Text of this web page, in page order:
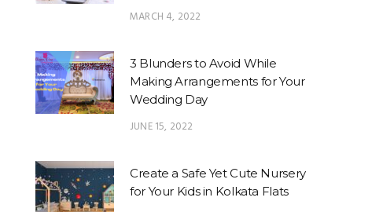
MARCH 4, 2022
3 Blunders to Avoid While
Making Arrangements for Your
Wedding Day
JUNE 15, 2022
Create a Safe Yet Cute Nursery
for Your Kids in Kolkata Flats